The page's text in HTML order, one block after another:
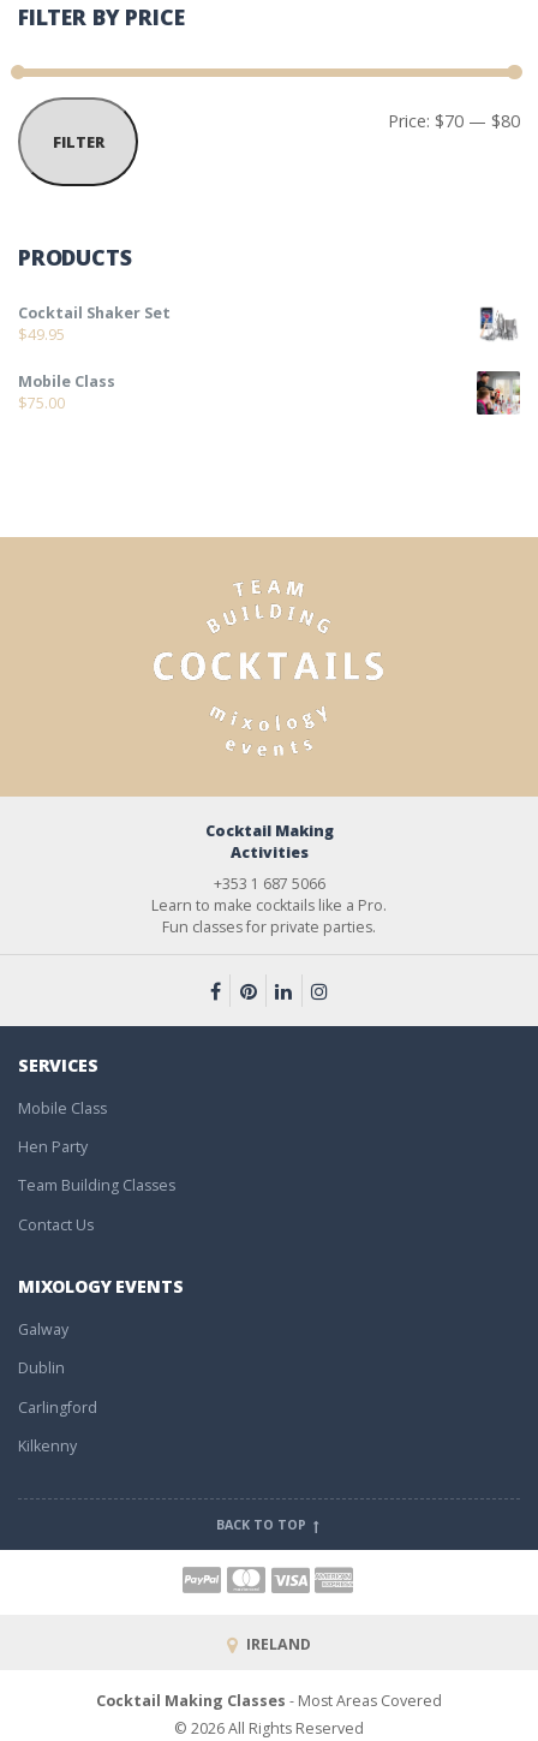
FILTER BY PRICE
FILTER
Price: $70 — $80
PRODUCTS
Cocktail Shaker Set
$49.95
Mobile Class
$75.00
Cocktail Making
Activities
+353 1 687 5066
Learn to make cocktails like a Pro.
Fun classes for private parties.
SERVICES
Mobile Class
Hen Party
Team Building Classes
Contact Us
MIXOLOGY EVENTS
Galway
Dublin
Carlingford
Kilkenny
BACK TO TOP
IRELAND
Cocktail Making Classes - Most Areas Covered
© 2026 All Rights Reserved